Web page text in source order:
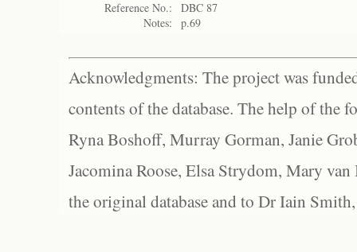
Reference No.:
DBC 87
Notes:
p.69
Acknowledgments: The project was
contents of the database. The help of the
Ryna Boshoff, Murray Gorman, Janie
Jacomina Roose, Elsa Strydom, Mary
the original database and to Dr Iain